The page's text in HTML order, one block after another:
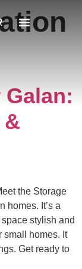
the Storage
homes. It’s a
stylish and
small homes. It
Get ready to